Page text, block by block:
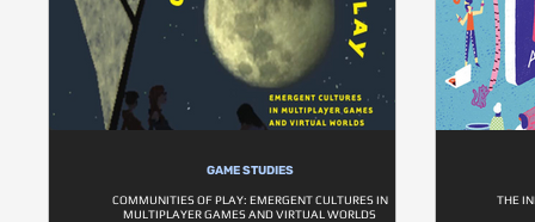
GAME STUDIES
COMMUNITIES OF PLAY: EMERGENT CULTURES IN
MULTIPLAYER GAMES AND VIRTUAL WORLDS
THE